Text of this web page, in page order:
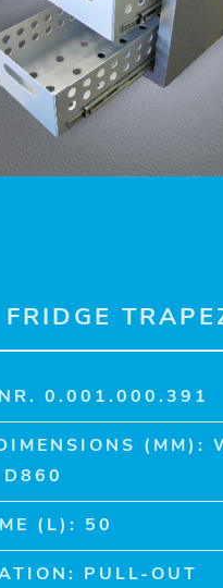
0.001.000.391
(MM):
(L): 50
PULL-OUT